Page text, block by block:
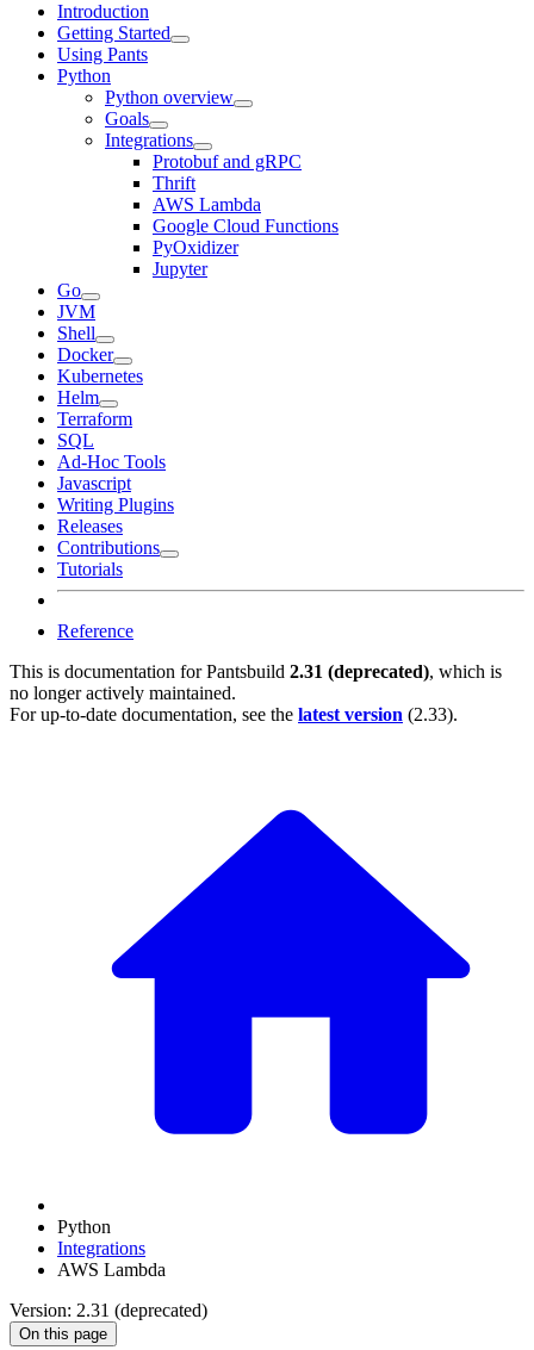
Introduction
Getting Started
Using Pants
Python
Python overview
Goals
Integrations
Protobuf and gRPC
Thrift
AWS Lambda
Google Cloud Functions
PyOxidizer
Jupyter
Go
JVM
Shell
Docker
Kubernetes
Helm
Terraform
SQL
Ad-Hoc Tools
Javascript
Writing Plugins
Releases
Contributions
Tutorials
Reference
This is documentation forPantsbuild 2.31 (deprecated), which is
no longer actively maintained.
For up-to-date documentation, see the latest version (2.33).
Python
Integrations
AWS Lambda
Version: 2.31 (deprecated)
On this page